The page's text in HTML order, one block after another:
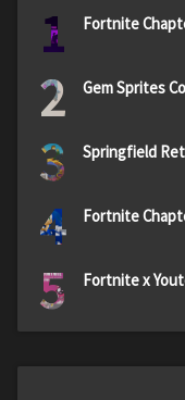
1 Fortnite
2 Gem Sprites
3 Springfield
4 Fortnite
5 Fortnite x